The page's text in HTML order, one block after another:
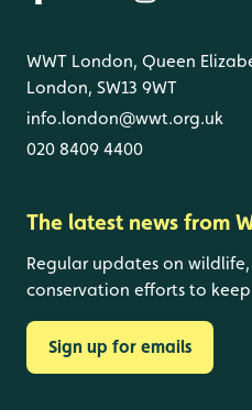
WWT London, Queen
London, SW13 9WT
info.london@wwt.org.uk
020 8409 4400
The latest news from
Regular updates on
conservation efforts to
Sign up for emails